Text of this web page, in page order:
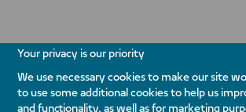
Your privacy is our priority
We use necessary cookies to make our site
to use some additional cookies to help us
and functionality, as well as for marketing
Contact Us Whistleblowing Terms & Conditions